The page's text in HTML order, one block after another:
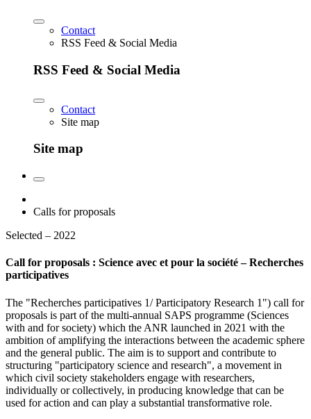
Contact
RSS Feed & Social Media
RSS Feed & Social Media
Contact
Site map
Site map
Calls for proposals
Selected – 2022
Call for proposals : Science avec et pour la société – Recherches
participatives
The "Recherches participatives 1/ Participatory Research 1") call for
proposals is part of the multi-annual SAPS programme (Sciences
with and for society) which the ANR launched in 2021 with the
ambition of amplifying the interactions between the academic sphere
and the general public. The aim is to support and contribute to
structuring "participatory science and research", a movement in
which civil society stakeholders engage with researchers,
individually or collectively, in producing knowledge that can be
used for action and can play a substantial transformative role.